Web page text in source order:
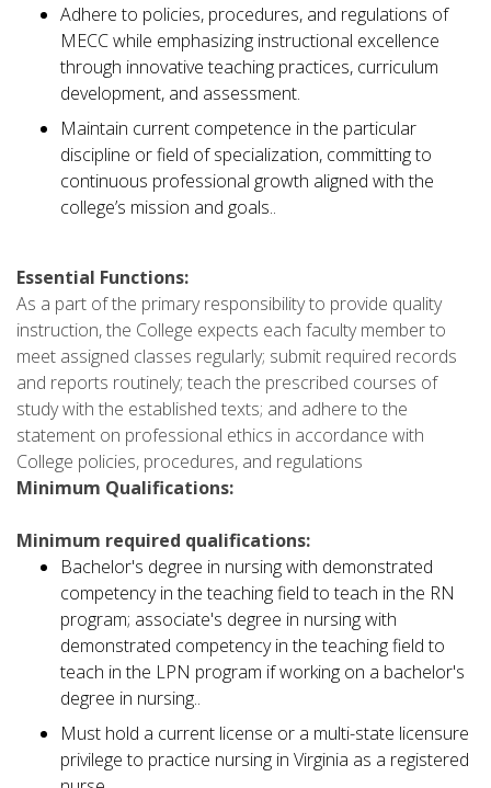
Adhere to policies, procedures, and regulations of
MECC while emphasizing instructional excellence
through innovative teaching practices, curriculum
development, and assessment.
Maintain current competence in the particular
discipline or field of specialization, committing to
continuous professional growth aligned with the
college’s mission and goals..
Essential Functions:
As a part of the primary responsibility to provide quality
instruction, the College expects each faculty member to
meet assigned classes regularly; submit required records
and reports routinely; teach the prescribed courses of
study with the established texts; and adhere to the
statement on professional ethics in accordance with
College policies, procedures, and regulations
Minimum Qualifications:
Minimum required qualifications:
Bachelor's degree in nursing with demonstrated
competency in the teaching field to teach in the RN
program; associate's degree in nursing with
demonstrated competency in the teaching field to
teach in the LPN program if working on a bachelor's
degree in nursing..
Must hold a current license or a multi-state licensure
privilege to practice nursing in Virginia as a registered